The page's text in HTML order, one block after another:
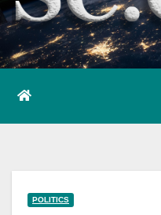
POLITICS